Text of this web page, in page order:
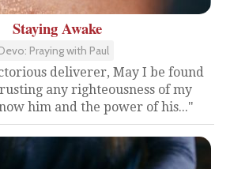
Staying Awake
Praying with Paul
deliverer, May I be found
any righteousness of my
him and the power of his..."